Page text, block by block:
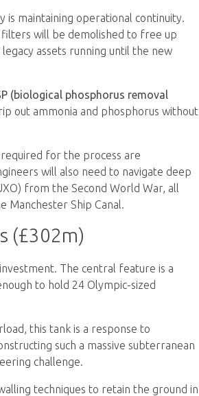
maintaining operational continuity.
will be demolished to free up
assets running until the new
(biological phosphorus removal
out ammonia and phosphorus without
for the process are
will also need to navigate deep
from the Second World War, all
Manchester Ship Canal.
(£302m)
The central feature is a
to hold 24 Olympic-sized
this tank is a response to
such a massive subterranean
challenge.
techniques to retain the ground in